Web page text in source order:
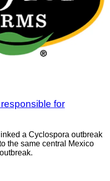
for
a Cyclospora outbreak
the same central Mexico